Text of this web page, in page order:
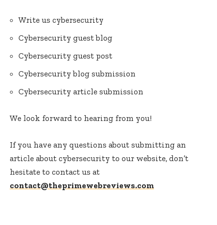
Write us cybersecurity
Cybersecurity guest blog
Cybersecurity guest post
Cybersecurity blog submission
Cybersecurity article submission
We look forward to hearing from you!
If you have any questions about submitting an
article about cybersecurity to our website, don’t
hesitate to contact us at
contact@theprimewebreviews.com